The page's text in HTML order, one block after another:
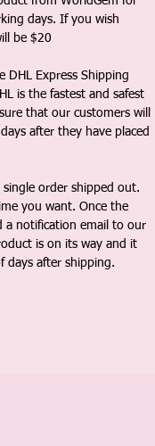
days. If you wish
be $20
DHL Express Shipping
is the fastest and safest
that our customers will
after they have placed
order shipped out.
you want. Once the
a notification email to our
is on its way and it
days after shipping.